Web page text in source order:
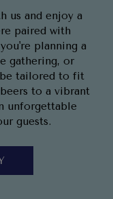
us and enjoy a
paired with
planning a
gathering, or
be tailored to fit
to a vibrant
unforgettable
guests.